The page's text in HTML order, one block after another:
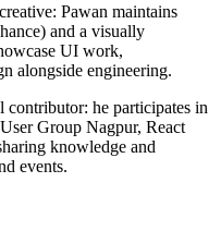
Pawan maintains
and a visually
UI work,
alongside engineering.
he participates in
Group Nagpur, React
knowledge and
events.